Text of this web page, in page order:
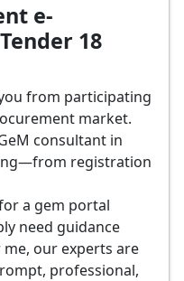
e-
18
from participating
market.
consultant in
registration
a gem portal
need guidance
our experts are
professional,